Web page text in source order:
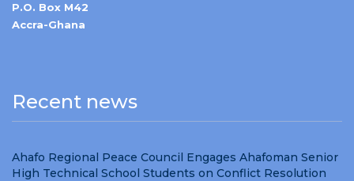
P.O. Box M42
Accra-Ghana
Recent news
Ahafo Regional Peace Council Engages Ahafoman Senior
High Technical School Students on Conflict Resolution